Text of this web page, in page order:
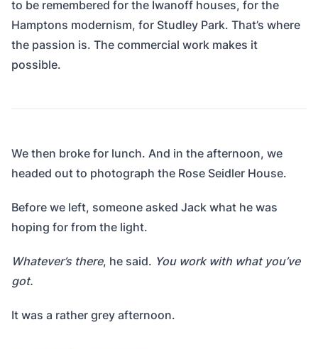
to be remembered for the Iwanoff houses, for the
Hamptons modernism, for Studley Park. That’s where
the passion is. The commercial work makes it
possible.
We then broke for lunch. And in the afternoon, we
headed out to photograph the Rose Seidler House.
Before we left, someone asked Jack what he was
hoping for from the light.
Whatever’s there, he said. You work with what you’ve
got.
It was a rather grey afternoon.